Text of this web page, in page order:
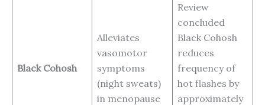
Black Cohosh
Alleviates
vasomotor
symptoms
(night sweats)
in menopause
Review
concluded
Black Cohosh
reduces
frequency of
hot flashes by
approximately